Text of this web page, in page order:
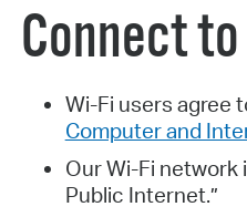
Connect
Wi-Fi users agree
Computer and
Our Wi-Fi network
Public Internet.”